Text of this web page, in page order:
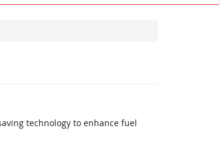
technology to enhance fuel